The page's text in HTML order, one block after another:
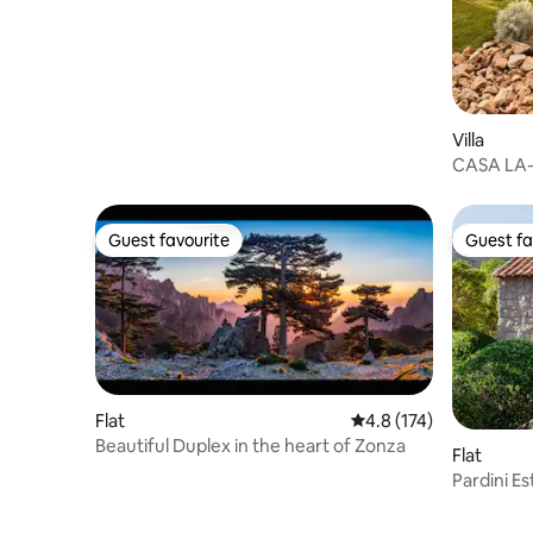
Villa
CASA
Guest favourite
Guest favourite
Flat 4.8 out of 5 average
4.8 (174)
Beautiful Duplex in the heart of Zonza
Guest
Guest
Flat
Pardini